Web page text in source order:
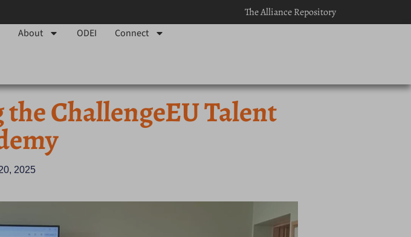
The Alliance Repository
About ODEI Connect
ChallengeEU Talent
2025